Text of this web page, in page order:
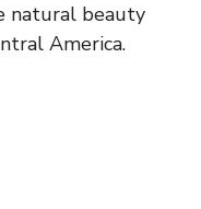
natural beauty
America.